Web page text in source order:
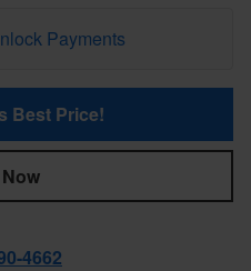
Payments
Best Price!
4662